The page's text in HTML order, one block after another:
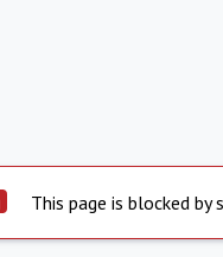
This page is blocked by